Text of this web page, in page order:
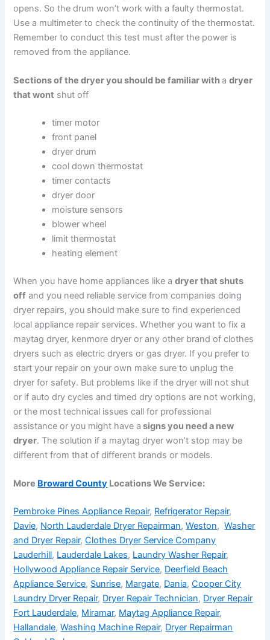
opens. So the drum won’t work with a faulty thermostat.
Use a multimeter to check the continuity of the thermostat.
Remember to conduct this test must after the power is
removed from the appliance.
Sections of the dryer you should be familiar withadryer
that wont shut off
timer motor
front panel
dryer drum
cool down thermostat
timer contacts
dryer door
moisture sensors
blower wheel
limit thermostat
heating element
When you have home appliances like adryer that shuts
off and you need reliable service from companies doing
dryer repairs, you should make sure to find experienced
local appliance repair services. Whether you want to fix a
maytag dryer, kenmore dryer or any other brand of clothes
dryers such as electric dryers or gas dryer. If you prefer to
start your repair on your own make sure to unplug the
dryer for safety. But problems like if the dryer will not shut
or if auto dry cycles and timed dry options are not working,
or the most technical issues call for professional
assistance or you might have a signs you need a new
dryer. The solution if a maytag dryer won’t stop may be
different from that of different brands or models.
More Broward County Locations We Service:
Pembroke Pines Appliance Repair, Refrigerator Repair,
Davie, North Lauderdale Dryer Repairman,Weston,Washer
and Dryer Repair,Clothes Dryer Service Company
Lauderhill, Lauderdale Lakes, Laundry Washer Repair,
Hollywood Appliance Repair Service, Deerfield Beach
Appliance Service, Sunrise, Margate, Dania,Cooper City
Laundry Dryer Repair, Dryer Repair Technician, Dryer Repair
Fort Lauderdale, Miramar, Maytag Appliance Repair,
Hallandale,Washing Machine Repair, Dryer Repairman